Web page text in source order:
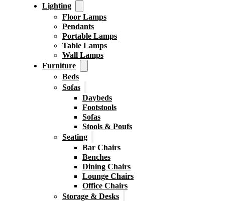
Lighting
Floor Lamps
Pendants
Portable Lamps
Table Lamps
Wall Lamps
Furniture
Beds
Sofas
Daybeds
Footstools
Sofas
Stools & Poufs
Seating
Bar Chairs
Benches
Dining Chairs
Lounge Chairs
Office Chairs
Storage & Desks